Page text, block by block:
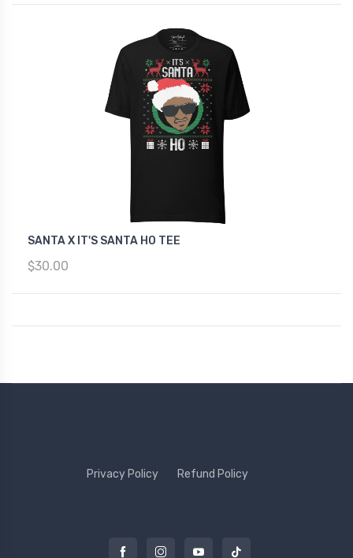
SANTA X IT'S SANTA HO TEE
$30.00
Privacy Policy Refund Policy